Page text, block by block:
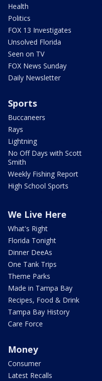
Health
Politics
FOX 13 Investigates
Unsolved Florida
Seen on TV
FOX News Sunday
Daily Newsletter
Sports
Buccaneers
Rays
Lightning
No Off Days with Scott
Smith
Weekly Fishing Report
High School Sports
We Live Here
What's Right
Florida Tonight
Dinner DeeAs
One Tank Trips
Theme Parks
Made in Tampa Bay
Recipes, Food & Drink
Tampa Bay History
Care Force
Money
Consumer
Latest Recalls